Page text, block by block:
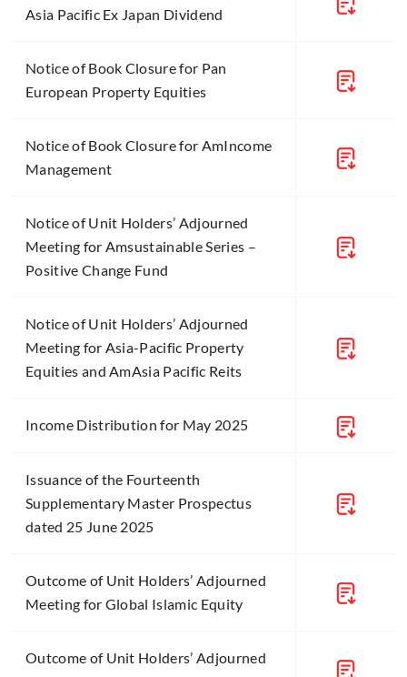
Asia Pacific Ex Japan Dividend
Notice of Book Closure for Pan
European Property Equities
Notice of Book Closure for AmIncome
Management
Notice of Unit Holders’ Adjourned
Meeting for Amsustainable Series –
Positive Change Fund
Notice of Unit Holders’ Adjourned
Meeting for Asia-Pacific Property
Equities and AmAsia Pacific Reits
Income Distribution for May 2025
Issuance of the Fourteenth
Supplementary Master Prospectus
dated 25 June 2025
Outcome of Unit Holders’ Adjourned
Meeting for Global Islamic Equity
Outcome of Unit Holders’ Adjourned